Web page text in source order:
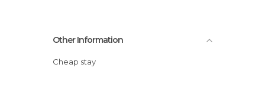
Other Information
Cheap stay